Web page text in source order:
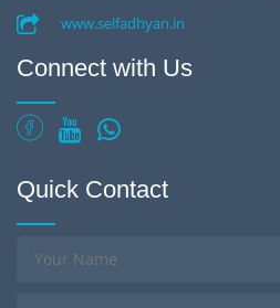
www.selfadhyan.in
Connect with Us
Quick Contact